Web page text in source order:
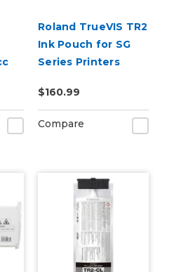
Roland TrueVIS TR2
Ink Pouch for SG
Series Printers
$160.99
Compare